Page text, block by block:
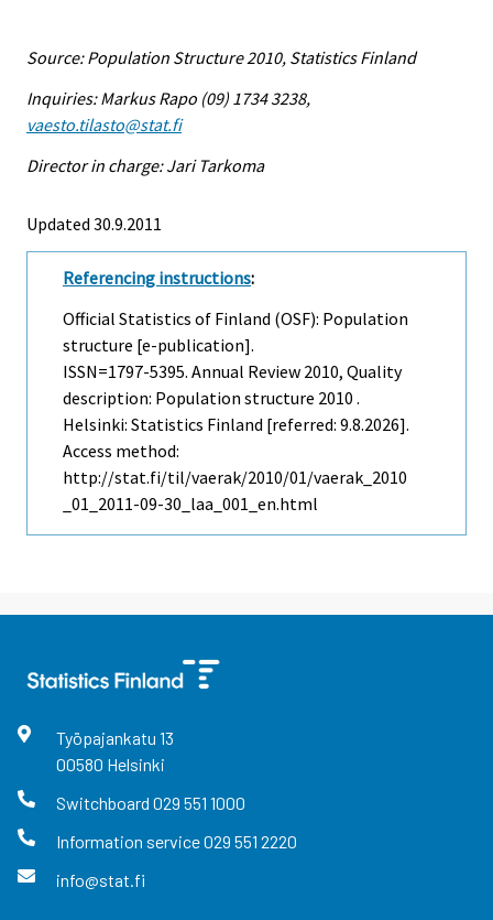
Source: Population Structure 2010, Statistics Finland
Inquiries: Markus Rapo (09) 1734 3238,
vaesto.tilasto@stat.fi
Director in charge: Jari Tarkoma
Updated 30.9.2011
Referencing instructions:
Official Statistics of Finland (OSF): Population
structure [e-publication].
ISSN=1797-5395. Annual Review 2010, Quality
description: Population structure 2010 .
Helsinki: Statistics Finland [referred: 9.8.2026].
Access method:
http://stat.fi/til/vaerak/2010/01/vaerak_2010
_01_2011-09-30_laa_001_en.html
Työpajankatu 13
00580 Helsinki
Switchboard 029 551 1000
Information service029 551 2220
info@stat.fi